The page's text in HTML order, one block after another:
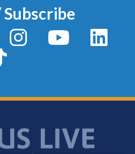
/ TwitterInstagram YouTube
TikTok